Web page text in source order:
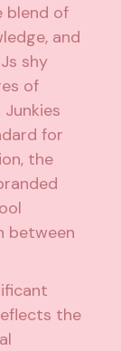
blend of
and
shy
of
for
the
between
the